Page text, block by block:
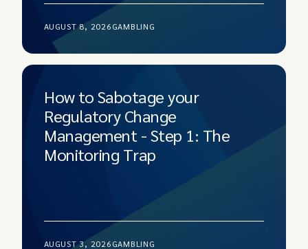
AUGUST 8, 2026GAMBLING
How to Sabotage your
Regulatory Change
Management - Step 1: The
Monitoring Trap
AUGUST 3, 2026GAMBLING